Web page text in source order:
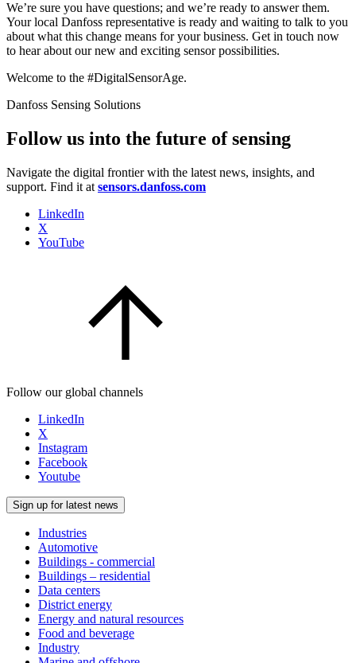
We’re sure you have questions; and we’re ready to answer them.
Your local Danfoss representative is ready and waiting to talk to you
about what this change means for your business. Get in touch now
to hear about our new and exciting sensor possibilities.
Welcome to the #DigitalSensorAge.
Danfoss Sensing Solutions
Follow us into the future of sensing
Navigate the digital frontier with the latest news, insights, and
support. Find it at sensors.danfoss.com
LinkedIn
X
YouTube
Follow our global channels
LinkedIn
X
Instagram
Facebook
Youtube
Sign up for latest news
Industries
Automotive
Buildings - commercial
Buildings – residential
Data centers
District energy
Energy and natural resources
Food and beverage
Industry